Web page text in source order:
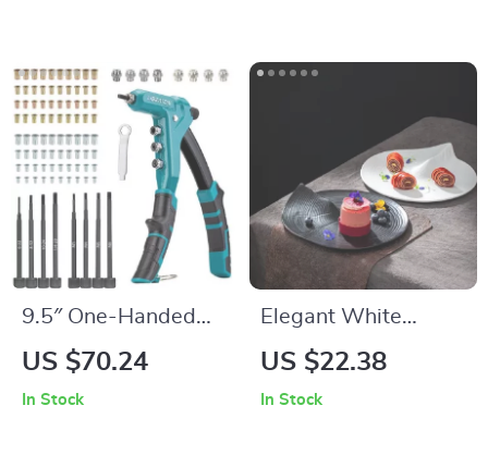
9.5″ One-Handed
Rivet Nut Tool Kit
US $70.24
In Stock
Elegant White
Ceramic Flat Plate
US $22.38
In Stock